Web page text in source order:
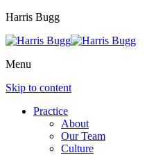
Harris Bugg
Menu
Skip to content
Practice
About
Our Team
Culture